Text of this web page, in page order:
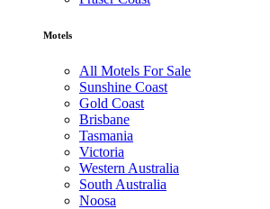
Motels
All Motels For Sale
Sunshine Coast
Gold Coast
Brisbane
Tasmania
Victoria
Western Australia
South Australia
Noosa